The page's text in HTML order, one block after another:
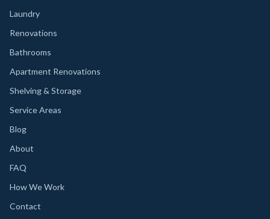
Laundry
Renovations
Bathrooms
Apartment Renovations
Shelving & Storage
Service Areas
Blog
About
FAQ
How We Work
Contact